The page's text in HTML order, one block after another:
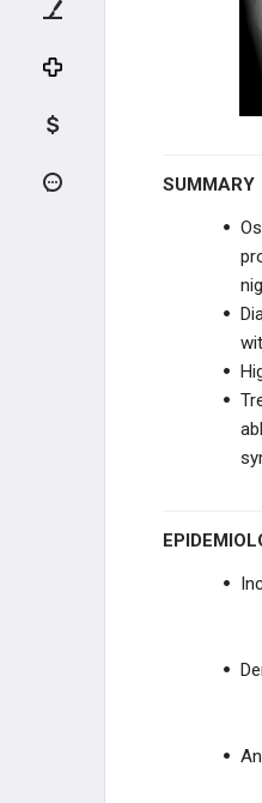
Osteosarcoma
Parosteal
Telangiectatic
Osteosarcoma
HEMATOPOIETIC
REACTIVE
TUMOR-LIKE
UNKNOWN
METASTATIC
SOFT
SOFT TISSUE
SUMMARY